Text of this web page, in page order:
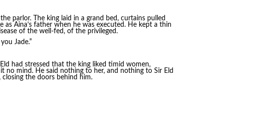
parlor. The king laid in a grand bed, curtains pulled
as Aina’s father when he was executed. He kept a thin
of the well-fed, of the privileged.
Jade.”
had stressed that the king liked timid women,
no mind. He said nothing to her, and nothing to Sir Eld
the doors behind him.